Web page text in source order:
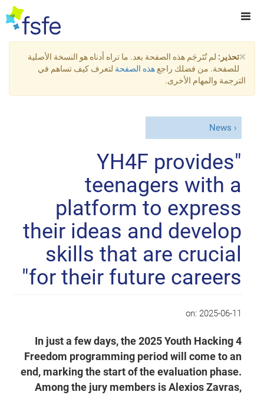
×تحذير: لم تُتَرجَم هذه الصفحة بعد. ما تراه أدناه هو النسخة الأصلية
للصفحة. من فضلك راجع هذه الصفحةلتعرف كيف تساهم في
الترجمة والمهام الأخرى.
News
"YH4F provides
teenagers with a
platform to express
their ideas and develop
skills that are crucial
for their future careers"
on:2025-06-11
In just a few days, the 2025 Youth Hacking 4
Freedom programming period will come to an
end, marking the start of the evaluation phase.
Among the jury members is Alexios Zavras,